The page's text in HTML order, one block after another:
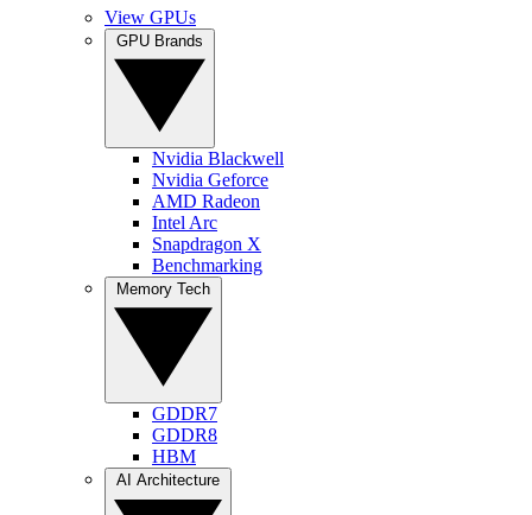
View GPUs
Nvidia Blackwell
Nvidia Geforce
AMD Radeon
Intel Arc
Snapdragon X
Benchmarking
GDDR7
GDDR8
HBM